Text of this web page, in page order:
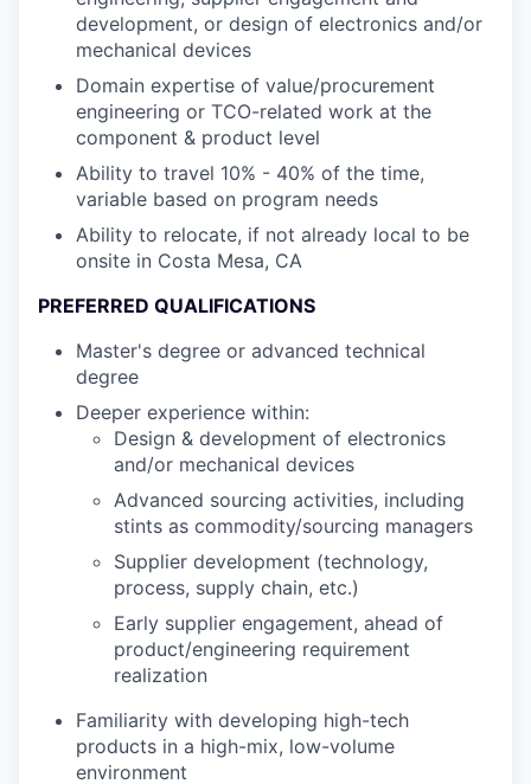
development, or design of electronics and/or
mechanical devices
Domain expertise of value/procurement
engineering or TCO-related work at the
component & product level
Ability to travel 10% - 40% of the time,
variable based on program needs
Ability to relocate, if not already local to be
onsite in Costa Mesa, CA
PREFERRED QUALIFICATIONS
Master's degree or advanced technical
degree
Deeper experience within:
Design & development of electronics
and/or mechanical devices
Advanced sourcing activities, including
stints as commodity/sourcing managers
Supplier development (technology,
process, supply chain, etc.)
Early supplier engagement, ahead of
product/engineering requirement
realization
Familiarity with developing high-tech
products in a high-mix, low-volume
environment